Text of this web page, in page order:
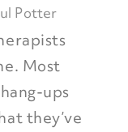
Potter
Most
ups
they’ve